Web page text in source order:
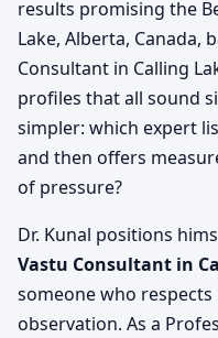
results promising the
Lake, Alberta, Canada,
Consultant in Calling
profiles that all sound
simpler: which expert
and then offers
of pressure?
Dr. Kunal positions
Vastu Consultant in
someone who
observation. As a